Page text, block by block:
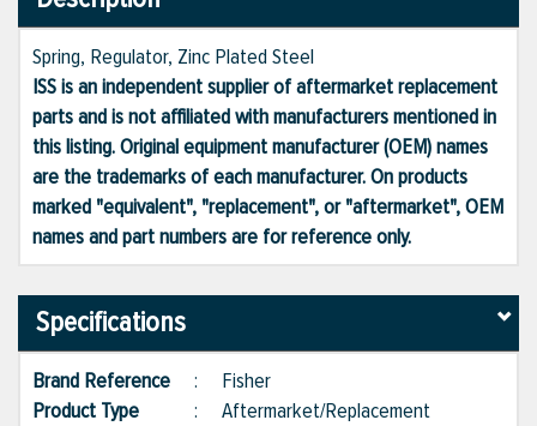
Spring, Regulator, Zinc Plated Steel
ISS is an independent supplier of aftermarket replacement
parts and is not affiliated with manufacturers mentioned in
this listing. Original equipment manufacturer (OEM) names
are the trademarks of each manufacturer. On products
marked "equivalent", "replacement", or "aftermarket", OEM
names and part numbers are for reference only.
Specifications
Brand Reference : Fisher
Product Type
: Aftermarket/Replacement